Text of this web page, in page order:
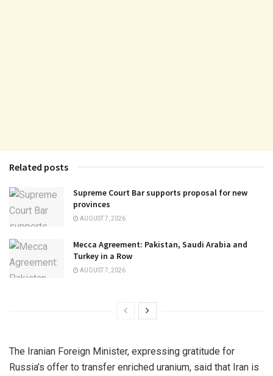
Related posts
Supreme Court Bar supports proposal for new
provinces
AUGUST 7, 2026
Mecca Agreement: Pakistan, Saudi Arabia and
Turkey in a Row
AUGUST 7, 2026
The Iranian Foreign Minister, expressing gratitude for
Russia’s offer to transfer enriched uranium, said that Iran is